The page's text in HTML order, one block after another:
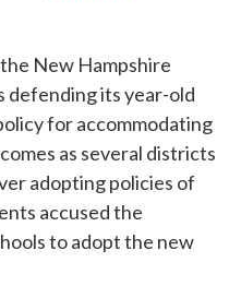
New Hampshire
defending its year-old
for accommodating
as several districts
adopting policies of
accused the
to adopt the new